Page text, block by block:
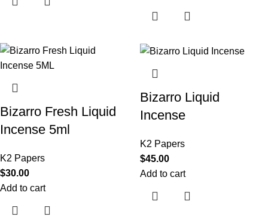
Bizarro Fresh Liquid
Incense 5ml
K2 Papers
$30.00
Add to cart
Bizarro Liquid
Incense
K2 Papers
$45.00
Add to cart